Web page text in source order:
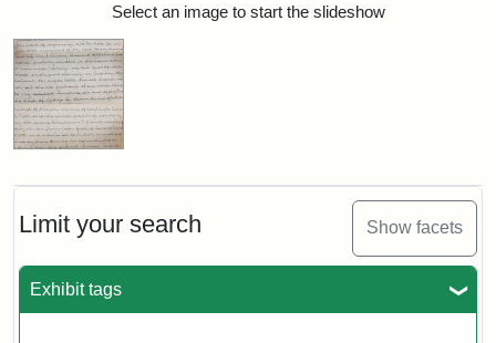
Limit your search Show facets
Exhibit tags
Search ResultsSelect an image to start the slideshow